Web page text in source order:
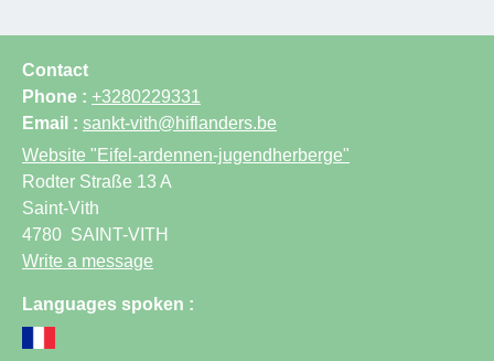
Contact
Phone : +3280229331
Email : sankt-vith@hiflanders.be
Website "Eifel-ardennen-jugendherberge"
Rodter Straße 13 A
Saint-Vith
4780 SAINT-VITH
Write a message
Languages spoken :